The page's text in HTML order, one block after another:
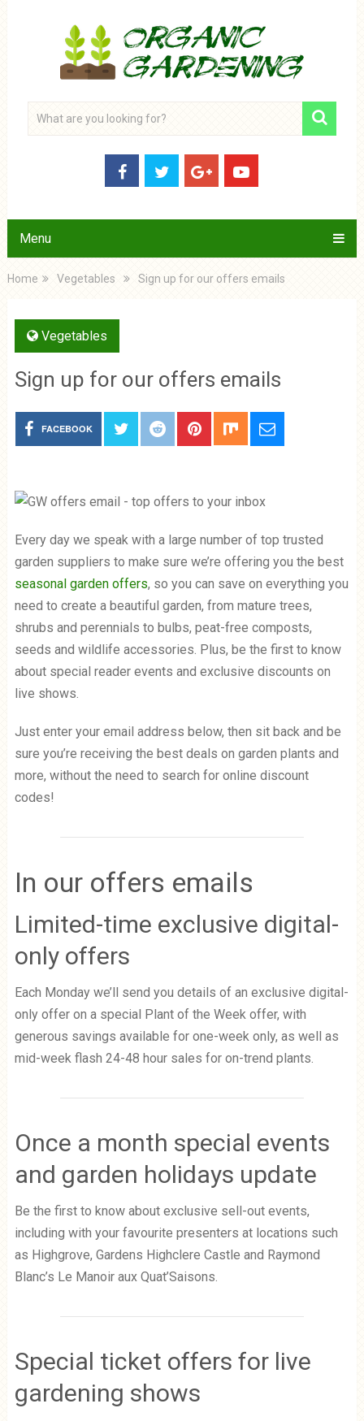
Menu
Home Vegetables Sign up for our offers emails
Vegetables
Sign up for our offers emails
FACEBOOK
Every day we speak with a large number of top trusted
garden suppliers to make sure we’re offering you the best
seasonal garden offers, so you can save on everything you
need to create a beautiful garden, from mature trees,
shrubs and perennials to bulbs, peat-free composts,
seeds and wildlife accessories. Plus, be the first to know
about special reader events and exclusive discounts on
live shows.
Just enter your email address below, then sit back and be
sure you’re receiving the best deals on garden plants and
more, without the need to search for online discount
codes!
In our offers emails
Limited-time exclusive digital-
only offers
Each Monday we’ll send you details of an exclusive digital-
only offer on a special Plant of the Week offer, with
generous savings available for one-week only, as well as
mid-week flash 24-48 hour sales for on-trend plants.
Once a month special events
and garden holidays update
Be the first to know about exclusive sell-out events,
including with your favourite presenters at locations such
as Highgrove, Gardens Highclere Castle and Raymond
Blanc’s Le Manoir aux Quat’Saisons.
Special ticket offers for live
gardening shows